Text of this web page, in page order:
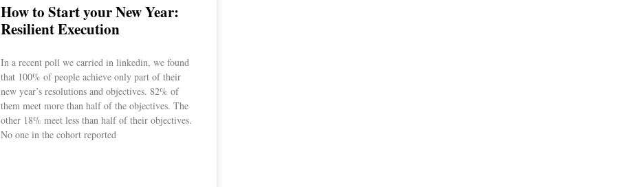
How to Start your New Year:
Resilient Execution
In a recent poll we carried in linkedin, we found
that 100% of people achieve only part of their
new year’s resolutions and objectives. 82% of
them meet more than half of the objectives. The
other 18% meet less than half of their objectives.
No one in the cohort reported